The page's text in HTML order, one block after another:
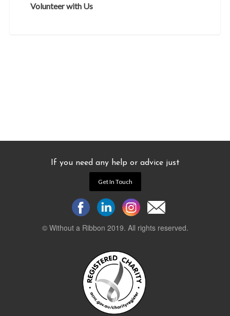
Volunteer with Us
If you need any help or advice just
Get In Touch
© Without a Ribbon 2019. All rights reserved.